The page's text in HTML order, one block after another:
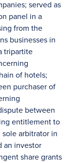
served as
panel in a
from the
businesses in
tripartite
of hotels;
purchaser of
between
entitlement to
arbitrator in
an investor
share grants